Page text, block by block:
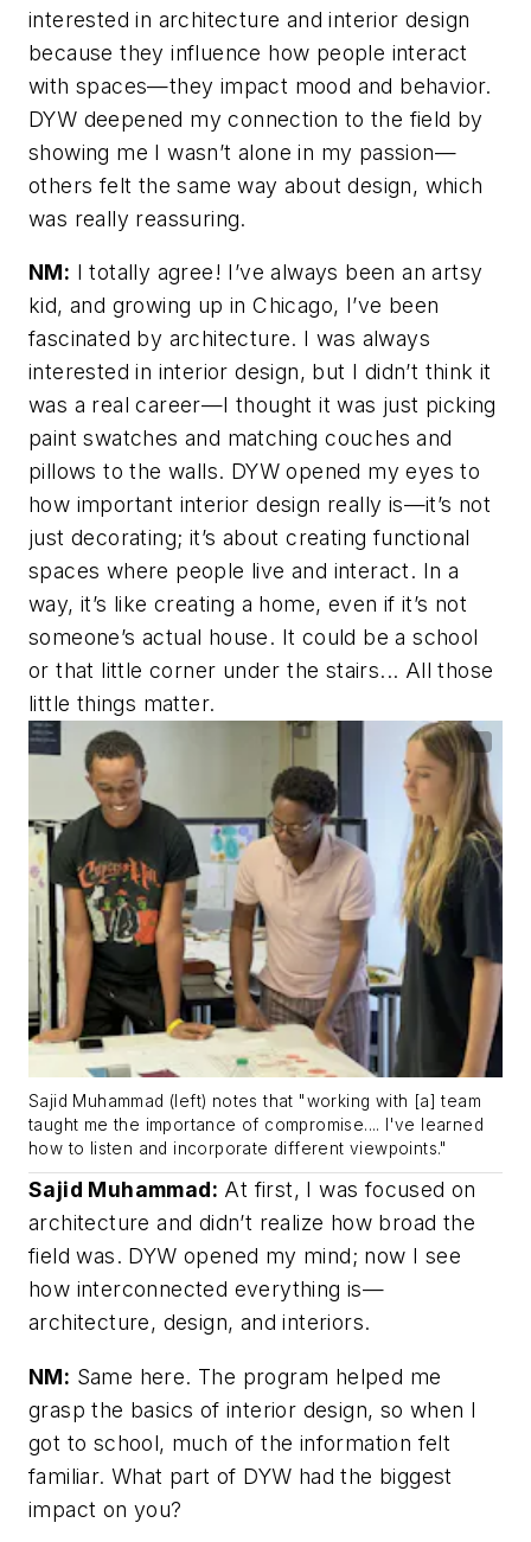
interested in architecture and interior design
because they influence how people interact
with spaces—they impact mood and behavior.
DYW deepened my connection to the field by
showing me I wasn’t alone in my passion—
others felt the same way about design, which
was really reassuring.
NM: I totally agree! I’ve always been an artsy
kid, and growing up in Chicago, I’ve been
fascinated by architecture. I was always
interested in interior design, but I didn’t think it
was a real career—I thought it was just picking
paint swatches and matching couches and
pillows to the walls. DYW opened my eyes to
how important interior design really is—it’s not
just decorating; it’s about creating functional
spaces where people live and interact. In a
way, it’s like creating a home, even if it’s not
someone’s actual house. It could be a school
or that little corner under the stairs... All those
little things matter.
Sajid Muhammad (left) notes that "working with [a] team
taught me the importance of compromise.... I've learned
how to listen and incorporate different viewpoints."
Sajid Muhammad: At first, I was focused on
architecture and didn’t realize how broad the
field was. DYW opened my mind; now I see
how interconnected everything is—
architecture, design, and interiors.
NM: Same here. The program helped me
grasp the basics of interior design, so when I
got to school, much of the information felt
familiar. What part of DYW had the biggest
impact on you?